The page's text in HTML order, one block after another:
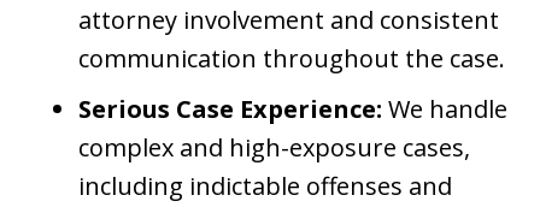
attorney involvement and consistent
communication throughout the case.
Serious Case Experience: We handle
complex and high-exposure cases,
including indictable offenses and